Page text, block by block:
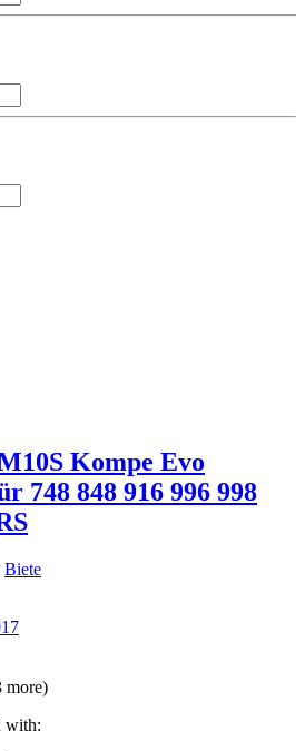
Kompe Evo
748 848 916 996 998
Biete
more)
with: